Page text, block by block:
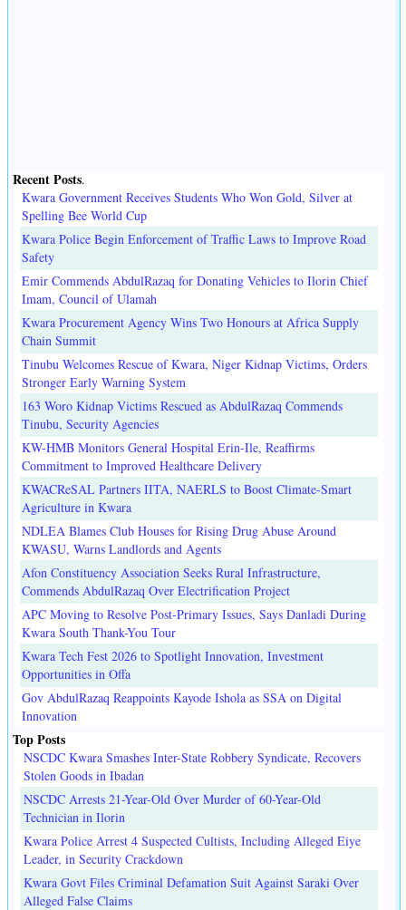
Recent Posts.
Kwara Government Receives Students Who Won Gold, Silver at
Spelling Bee World Cup
Kwara Police Begin Enforcement of Traffic Laws to Improve Road
Safety
Emir Commends AbdulRazaq for Donating Vehicles to Ilorin Chief
Imam, Council of Ulamah
Kwara Procurement Agency Wins Two Honours at Africa Supply
Chain Summit
Tinubu Welcomes Rescue of Kwara, Niger Kidnap Victims, Orders
Stronger Early Warning System
163 Woro Kidnap Victims Rescued as AbdulRazaq Commends
Tinubu, Security Agencies
KW-HMB Monitors General Hospital Erin-Ile, Reaffirms
Commitment to Improved Healthcare Delivery
KWACReSAL Partners IITA, NAERLS to Boost Climate-Smart
Agriculture in Kwara
NDLEA Blames Club Houses for Rising Drug Abuse Around
KWASU, Warns Landlords and Agents
Afon Constituency Association Seeks Rural Infrastructure,
Commends AbdulRazaq Over Electrification Project
APC Moving to Resolve Post-Primary Issues, Says Danladi During
Kwara South Thank-You Tour
Kwara Tech Fest 2026 to Spotlight Innovation, Investment
Opportunities in Offa
Gov AbdulRazaq Reappoints Kayode Ishola as SSA on Digital
Innovation
Top Posts
NSCDC Kwara Smashes Inter-State Robbery Syndicate, Recovers
Stolen Goods in Ibadan
NSCDC Arrests 21-Year-Old Over Murder of 60-Year-Old
Technician in Ilorin
Kwara Police Arrest 4 Suspected Cultists, Including Alleged Eiye
Leader, in Security Crackdown
Kwara Govt Files Criminal Defamation Suit Against Saraki Over
Alleged False Claims